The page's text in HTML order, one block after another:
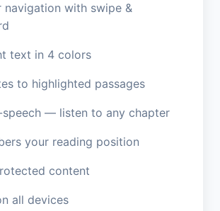
navigation with swipe &
text in 4 colors
to highlighted passages
— listen to any chapter
your reading position
content
all devices